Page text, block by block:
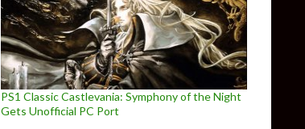
PS1 Classic Castlevania: Symphony of the Night
Gets Unofficial PC Port